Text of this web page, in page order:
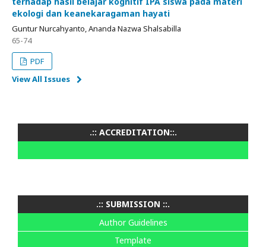
ekologi dan keanekaragaman hayati
Guntur Nurcahyanto, Ananda Nazwa Shalsabilla
65-74
PDF
View All Issues
.:: ACCREDITATION::.
.:: SUBMISSION ::.
Author Guidelines
Template